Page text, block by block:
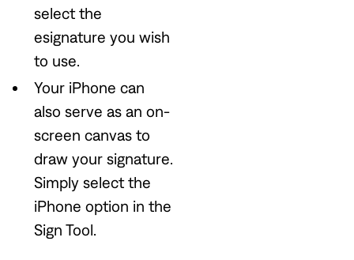
select the
esignature you wish
to use.
Your iPhone can
also serve as an on-
screen canvas to
draw your signature.
Simply select the
iPhone option in the
Sign Tool.